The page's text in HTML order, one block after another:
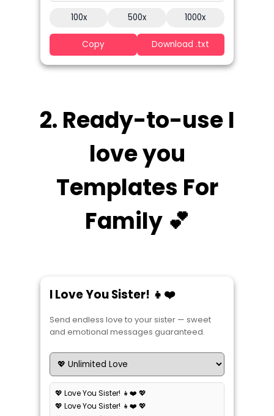
100x 500x 1000x
Copy Download .txt
2. Ready-to-use I
love you
Templates For
Family 💕
I Love You Sister! 👧❤️
Send endless love to your sister — sweet
and emotional messages guaranteed.
💖 Love You Sister! 👧❤️ 💖
💖 Love You Sister! 👧❤️ 💖